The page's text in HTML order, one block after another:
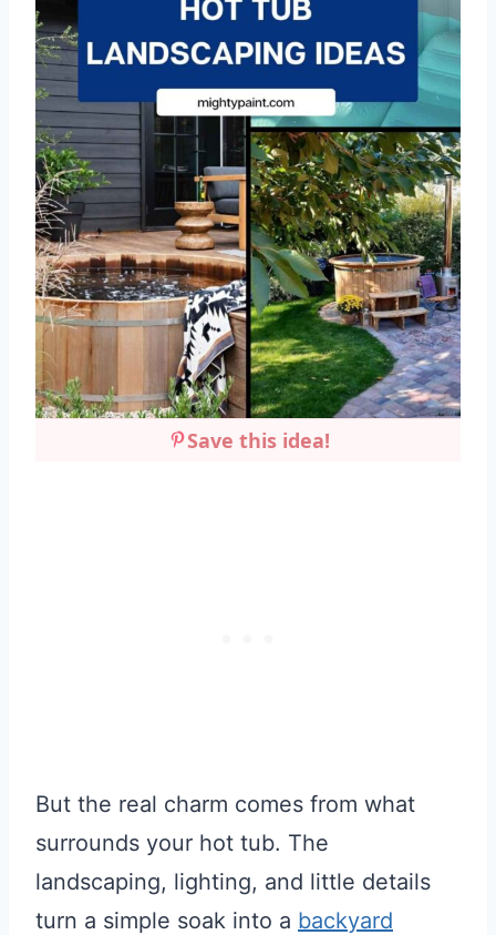
Save this idea!
But the real charm comes from what
surrounds your hot tub. The
landscaping, lighting, and little details
turn a simple soak into a backyard